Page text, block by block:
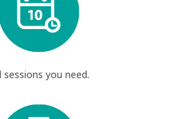
sessions you need.